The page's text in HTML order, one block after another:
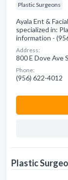
Plastic Surgeons
Ayala Ent &
specialized in:
information -
Address:
800 E Dove Ave
Phone:
(956) 622-4012
Plastic